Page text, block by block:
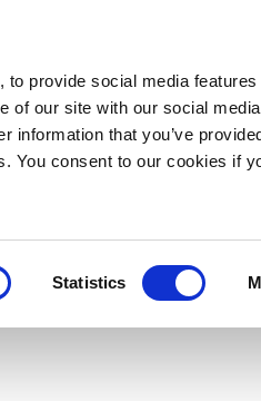
provide social media
of our site with our social
information that you’ve
You consent to our cookies if
Statistics